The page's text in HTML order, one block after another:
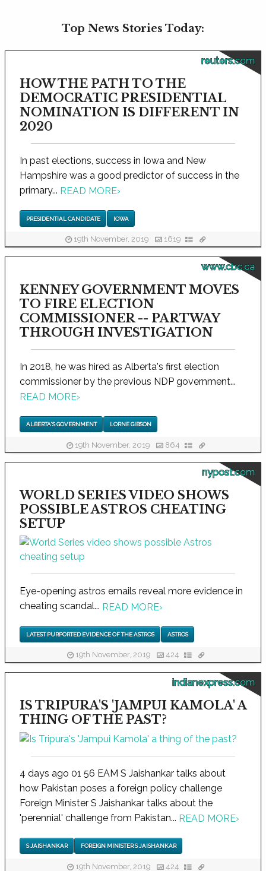
Top News Stories Today:
reuters.com
HOW THE PATH TO THE
DEMOCRATIC PRESIDENTIAL
NOMINATION IS DIFFERENT IN
2020
In past elections, success in Iowa and New
Hampshire was a good predictor of success in the
primary... READ MORE›
PRESIDENTIAL CANDIDATE IOWA
19th November, 2019 1619
www.cbc.ca
KENNEY GOVERNMENT MOVES
TO FIRE ELECTION
COMMISSIONER -- PARTWAY
THROUGH INVESTIGATION
In 2018, he was hired as Alberta's first election
commissioner by the previous NDP government...
READ MORE›
ALBERTA'S GOVERNMENT LORNE GIBSON
19th November, 2019 864
nypost.com
WORLD SERIES VIDEO SHOWS
POSSIBLE ASTROS CHEATING
SETUP
Eye-opening astros emails reveal more evidence in
cheating scandal... READ MORE›
LATEST PURPORTED EVIDENCE OF THE ASTROS ASTROS
19th November, 2019 424
indianexpress.com
IS TRIPURA'S 'JAMPUI KAMOLA' A
THING OF THE PAST?
4 days ago 01 56 EAM S Jaishankar talks about
how Pakistan poses a foreign policy challenge
Foreign Minister S Jaishankar talks about the
'perennial' challenge from Pakistan... READ MORE›
S JAISHANKAR FOREIGN MINISTER S JAISHANKAR
19th November, 2019 424